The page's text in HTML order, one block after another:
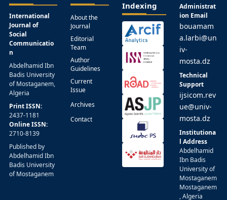
International
Journal of
Social
Communicatio
n
Abdelhamid Ibn
Badis University
of Mostaganem,
Algeria
Print ISSN:
2437-1181
Online ISSN:
2710-8139
Published by
Abdelhamid Ibn
Badis University
of Mostaganem
About the
Journal
Editorial
Team
Author
Guidelines
Current
Issue
Archives
Contact
Indexing
Administrat
ion Email
bouamam
a.larbi@un
iv-
mosta.dz
Technical
Support
ijsicom.rev
ue@univ-
mosta.dz
Institutiona
l Address
Abdelhamid
Ibn Badis
University of
Mostaganem
Mostaganem
, Algeria